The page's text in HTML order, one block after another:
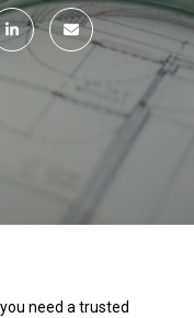
need a trusted